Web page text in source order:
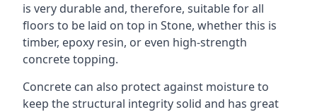
is very durable and, therefore, suitable for all
floors to be laid on top in Stone, whether this is
timber, epoxy resin, or even high-strength
concrete topping.
Concrete can also protect against moisture to
keep the structural integrity solid and has great